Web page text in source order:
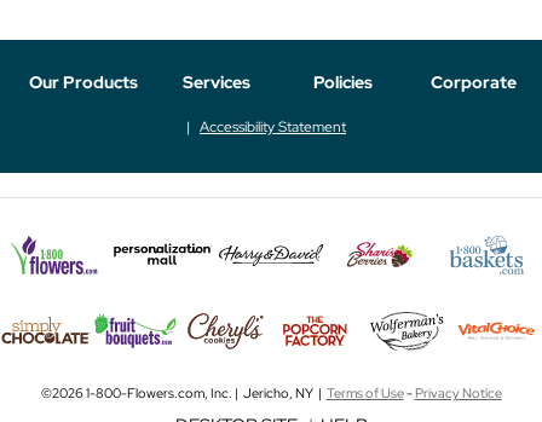
Our Products Services Policies Corporate
Accessibility Statement
©2026 1-800-Flowers.com, Inc. | Jericho, NY | Terms of Use-Privacy Notice